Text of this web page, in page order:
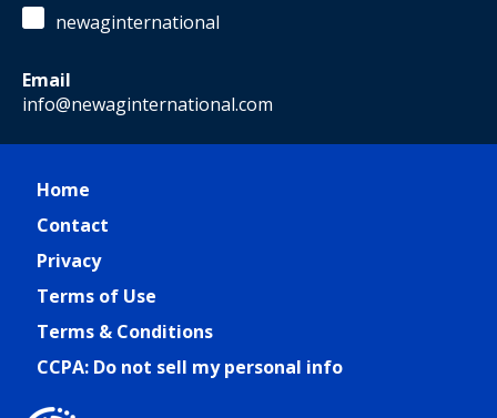
newaginternational
Email
info@newaginternational.com
Home
Contact
Privacy
Terms of Use
Terms & Conditions
CCPA: Do not sell my personal info